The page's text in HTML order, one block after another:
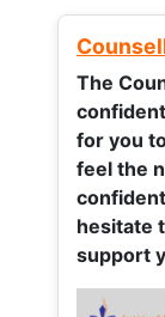
The
for you
feel the
hesitate
support